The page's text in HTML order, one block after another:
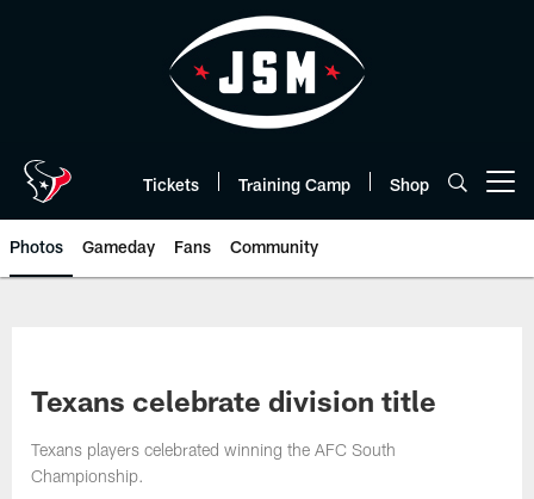
Tickets Training Camp Shop
Photos Gameday Fans Community
Texans celebrate division title
Texans players celebrated winning the AFC South
Championship.